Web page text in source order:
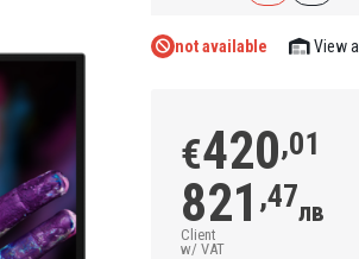
not available View
€420,01
821 ,47лв
Client
w/ VAT